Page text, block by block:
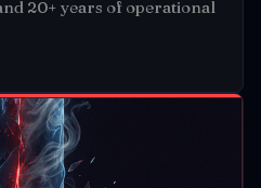
20+ years of operational